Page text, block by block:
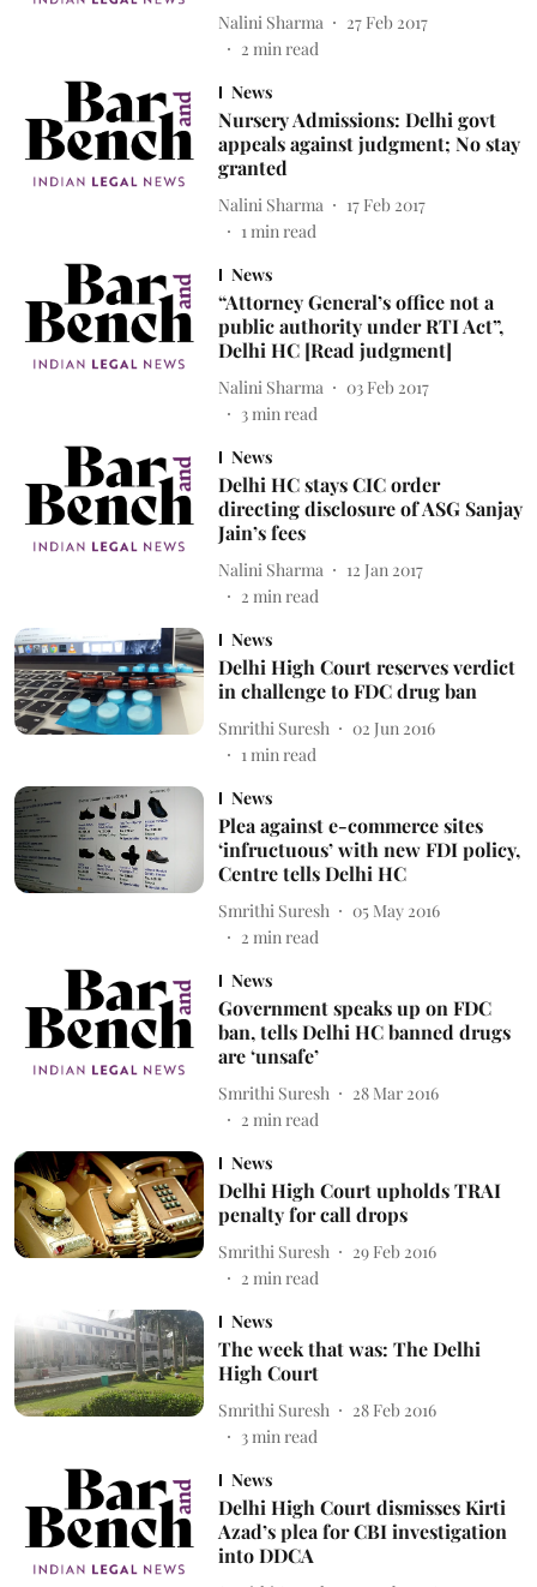
Nalini Sharma
27 Feb 2017
2 min read
News
Nursery Admissions: Delhi govt
appeals against judgment; No stay
granted
Nalini Sharma
17 Feb 2017
1min read
News
“Attorney General’s office not a
public authority under RTI Act”,
Delhi HC [Read judgment]
Nalini Sharma
03 Feb 2017
3min read
News
Delhi HC stays CIC order
directing disclosure of ASG Sanjay
Jain’s fees
Nalini Sharma
12 Jan 2017
2 min read
News
Delhi High Court reserves verdict
in challenge to FDC drug ban
Smrithi Suresh
02 Jun 2016
1min read
News
Plea against e-commerce sites
‘infructuous’ with new FDI policy,
Centre tells Delhi HC
Smrithi Suresh
05 May 2016
2 min read
News
Government speaks up on FDC
ban, tells Delhi HC banned drugs
are ‘unsafe’
Smrithi Suresh
28 Mar 2016
2 min read
News
Delhi High Court upholds TRAI
penalty for call drops
Smrithi Suresh
29 Feb 2016
2 min read
News
The week that was: The Delhi
High Court
Smrithi Suresh
28 Feb 2016
3min read
News
Delhi High Court dismisses Kirti
Azad’s plea for CBI investigation
into DDCA